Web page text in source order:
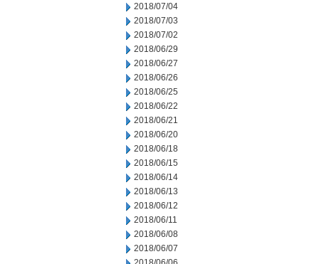
2018/07/04
2018/07/03
2018/07/02
2018/06/29
2018/06/27
2018/06/26
2018/06/25
2018/06/22
2018/06/21
2018/06/20
2018/06/18
2018/06/15
2018/06/14
2018/06/13
2018/06/12
2018/06/11
2018/06/08
2018/06/07